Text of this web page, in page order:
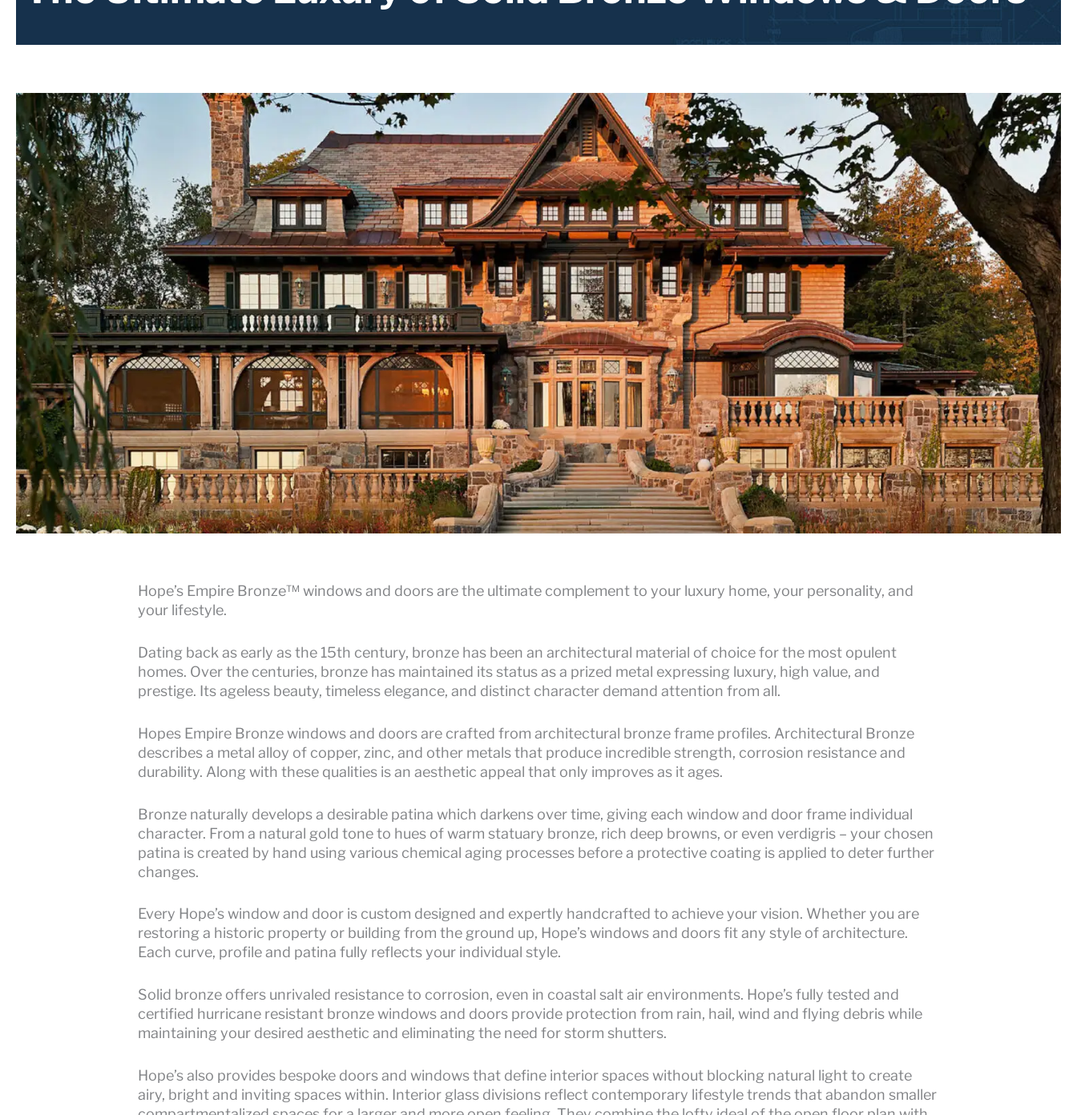
Hope’s Empire Bronze™ windows and doors are the ultimate complement to your luxury home, your personality, and
your lifestyle.
Dating back as early as the 15th century, bronze has been an architectural material of choice for the most opulent
homes. Over the centuries, bronze has maintained its status as a prized metal expressing luxury, high value, and
prestige. Its ageless beauty, timeless elegance, and distinct character demand attention from all.
Hopes Empire Bronze windows and doors are crafted from architectural bronze frame profiles. Architectural Bronze
describes a metal alloy of copper, zinc, and other metals that produce incredible strength, corrosion resistance and
durability. Along with these qualities is an aesthetic appeal that only improves as it ages.
Bronze naturally develops a desirable patina which darkens over time, giving each window and door frame individual
character. From a natural gold tone to hues of warm statuary bronze, rich deep browns, or even verdigris – your chosen
patina is created by hand using various chemical aging processes before a protective coating is applied to deter further
changes.
Every Hope’s window and door is custom designed and expertly handcrafted to achieve your vision. Whether you are
restoring a historic property or building from the ground up, Hope’s windows and doors fit any style of architecture.
Each curve, profile and patina fully reflects your individual style.
Solid bronze offers unrivaled resistance to corrosion, even in coastal salt air environments. Hope’s fully tested and
certified hurricane resistant bronze windows and doors provide protection from rain, hail, wind and flying debris while
maintaining your desired aesthetic and eliminating the need for storm shutters.
Hope’s also provides bespoke doors and windows that define interior spaces without blocking natural light to create
airy, bright and inviting spaces within. Interior glass divisions reflect contemporary lifestyle trends that abandon smaller